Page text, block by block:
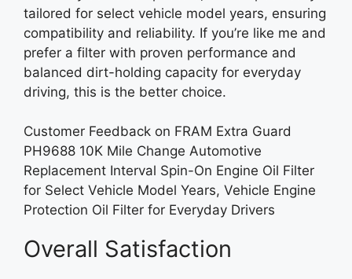
tailored for select vehicle model years, ensuring
compatibility and reliability. If you’re like me and
prefer a filter with proven performance and
balanced dirt-holding capacity for everyday
driving, this is the better choice.
Customer Feedback on FRAM Extra Guard
PH9688 10K Mile Change Automotive
Replacement Interval Spin-On Engine Oil Filter
for Select Vehicle Model Years, Vehicle Engine
Protection Oil Filter for Everyday Drivers
Overall Satisfaction